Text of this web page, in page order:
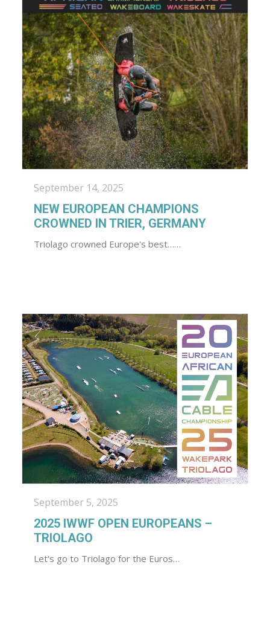
September 14, 2025
NEW EUROPEAN CHAMPIONS
CROWNED IN TRIER, GERMANY
Triolago crowned Europe's best……
September 5, 2025
2025 IWWF OPEN EUROPEANS –
TRIOLAGO
Let's go to Triolago for the Euros…